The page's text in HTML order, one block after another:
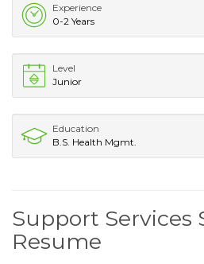
Experience
0-2 Years
Level
Junior
Education
B.S. Health Mgmt.
Support Services
Resume